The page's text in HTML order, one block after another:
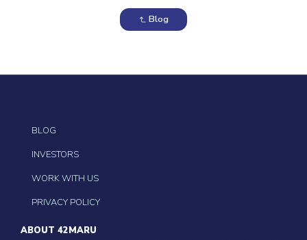
Blog
BLOG
INVESTORS
WORK WITH US
PRIVACY POLICY
ABOUT 42MARU